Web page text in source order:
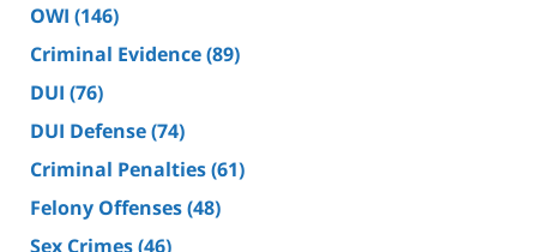
OWI (146)
Criminal Evidence(89)
DUI (76)
DUI Defense(74)
Criminal Penalties(61)
Felony Offenses(48)
Sex Crimes(46)